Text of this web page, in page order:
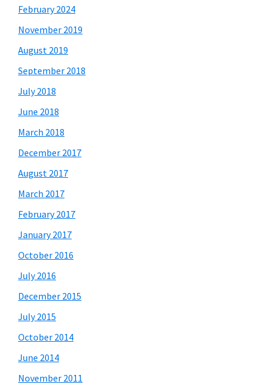
February 2024
November 2019
August 2019
September 2018
July 2018
June 2018
March 2018
December 2017
August 2017
March 2017
February 2017
January 2017
October 2016
July 2016
December 2015
July 2015
October 2014
June 2014
November 2011